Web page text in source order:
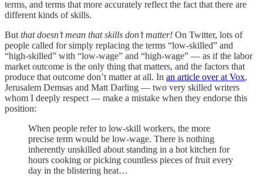
terms, and terms that more accurately reflect the fact that there are
different kinds of skills.
But that doesn’t mean that skills don’t matter! On Twitter, lots of
people called for simply replacing the terms “low-skilled” and
“high-skilled” with “low-wage” and “high-wage” — as if the labor
market outcome is the only thing that matters, and the factors that
produce that outcome don’t matter at all. In an article over at Vox,
Jerusalem Demsas and Matt Darling — two very skilled writers
whom I deeply respect — make a mistake when they endorse this
position:
When people refer to low-skill workers, the more
precise term would be low-wage. There is nothing
inherently unskilled about standing in a hot kitchen for
hours cooking or picking countless pieces of fruit every
day in the blistering heat…